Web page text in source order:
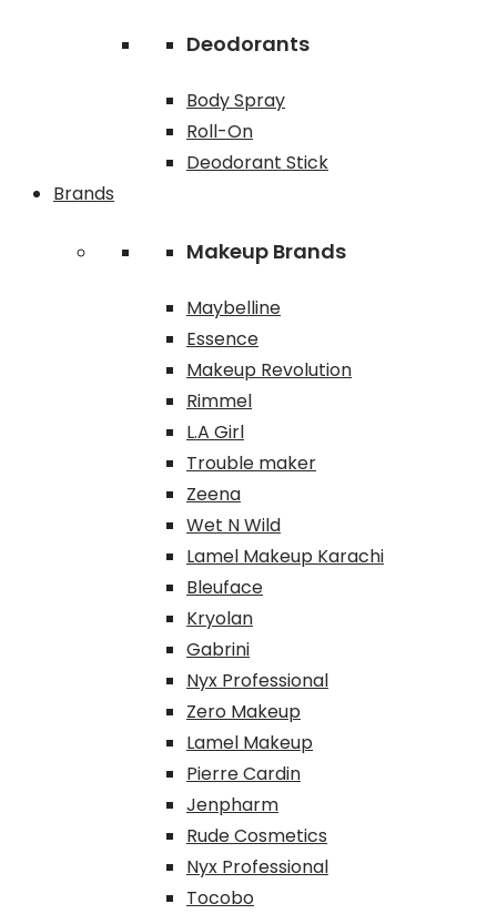
Deodorants
Body Spray
Roll-On
Deodorant Stick
Brands
Makeup Brands
Maybelline
Essence
Makeup Revolution
Rimmel
L.A Girl
Trouble maker
Zeena
Wet N Wild
Lamel Makeup Karachi
Bleuface
Kryolan
Gabrini
Nyx Professional
Zero Makeup
Lamel Makeup
Pierre Cardin
Jenpharm
Rude Cosmetics
Nyx Professional
Tocobo